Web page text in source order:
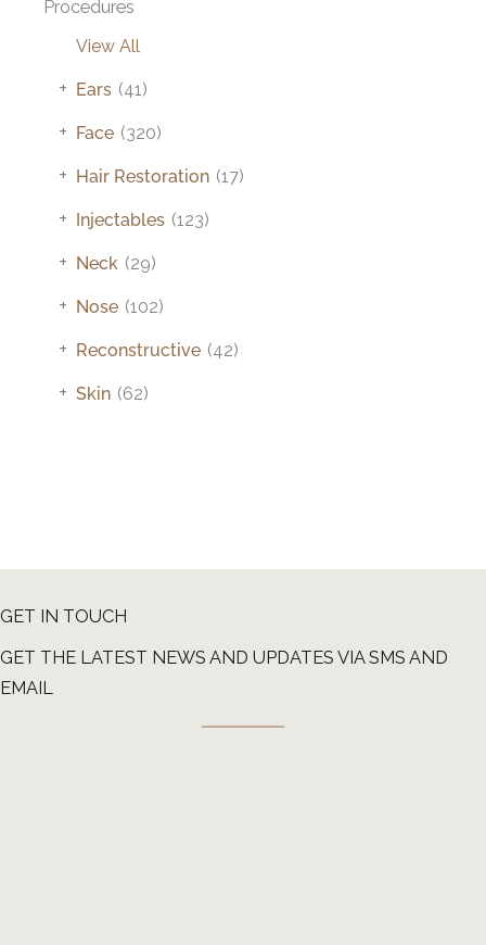
Procedures
View All
Ears (41)
+
Face (320)
+
Hair Restoration (17)
+
Injectables (123)
+
Neck (29)
+
Nose (102)
+
Reconstructive (42)
+
Skin (62)
+
GET IN TOUCH
GET THE LATEST NEWS AND UPDATES VIA SMS AND
EMAIL